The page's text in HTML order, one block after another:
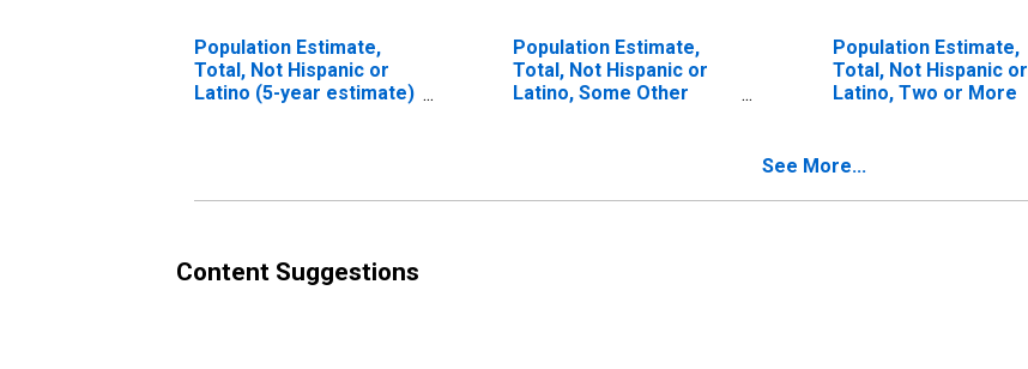
Population Estimate,
Total, Not Hispanic or
Latino (5-year estimate)
Population Estimate,
Total, Not Hispanic or
Latino, Some Other
Population Estimate,
Total, Not Hispanic or
Latino, Two or More
See More...
Content Suggestions